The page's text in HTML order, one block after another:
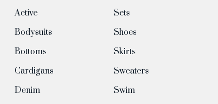
Active
Bodysuits
Bottoms
Cardigans
Denim
Sets
Shoes
Skirts
Sweaters
Swim